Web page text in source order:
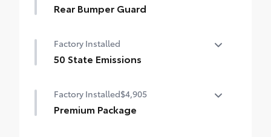
Rear Bumper Guard
Factory Installed
50 State Emissions
Factory Installed$4,905
Premium Package